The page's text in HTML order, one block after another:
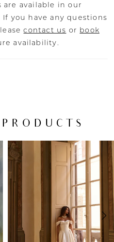
are available in our
you have any questions
contact us or book
availability.